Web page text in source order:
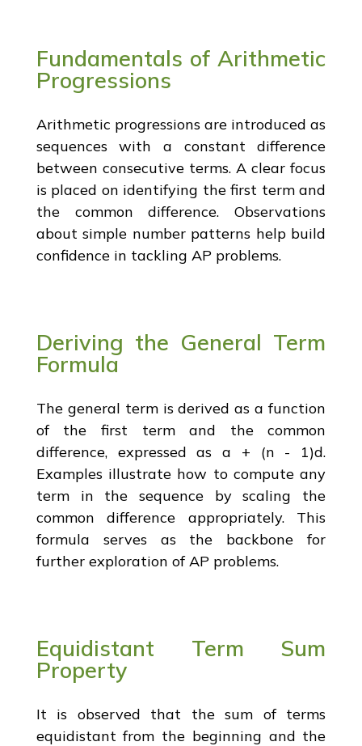
Fundamentals of Arithmetic
Progressions
Arithmetic progressions are introduced as
sequences with a constant difference
between consecutive terms. A clear focus
is placed on identifying the first term and
the common difference. Observations
about simple number patterns help build
confidence in tackling AP problems.
Deriving the General Term
Formula
The general term is derived as a function
of the first term and the common
difference, expressed as a + (n - 1)d.
Examples illustrate how to compute any
term in the sequence by scaling the
common difference appropriately. This
formula serves as the backbone for
further exploration of AP problems.
Equidistant Term Sum
Property
It is observed that the sum of terms
equidistant from the beginning and the